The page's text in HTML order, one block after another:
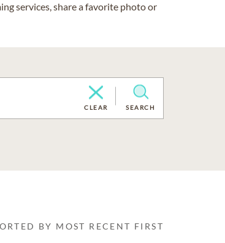
services, share a favorite photo or
CLEAR SEARCH
BY MOST RECENT FIRST